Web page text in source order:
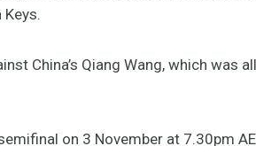
China’s Qiang Wang, which was
on 3 November at 7.30pm